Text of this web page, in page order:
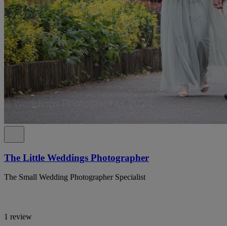
The Little Weddings Photographer
The Small Wedding Photographer Specialist
1 review